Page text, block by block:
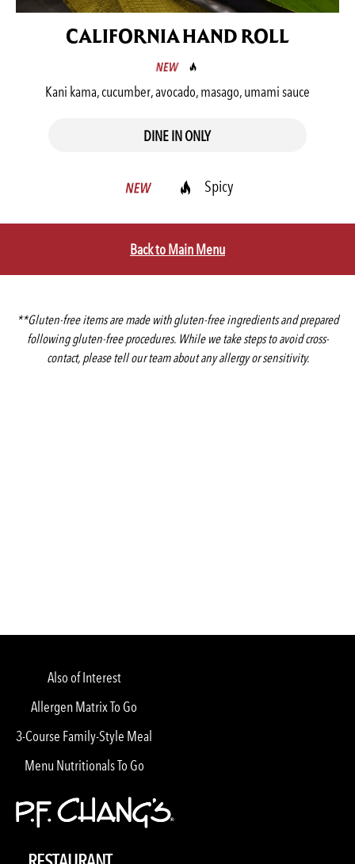
CALIFORNIA HAND ROLL
Kani kama, cucumber, avocado, masago, umami sauce
DINE IN ONLY
Spicy
Back to Main Menu
**Gluten-free items are made with gluten-free ingredients and prepared
following gluten-free procedures. While we take steps to avoid cross-
contact, please tell our team about any allergy or sensitivity.
Also of Interest
Allergen Matrix To Go
3-Course Family-Style Meal
Menu Nutritionals To Go